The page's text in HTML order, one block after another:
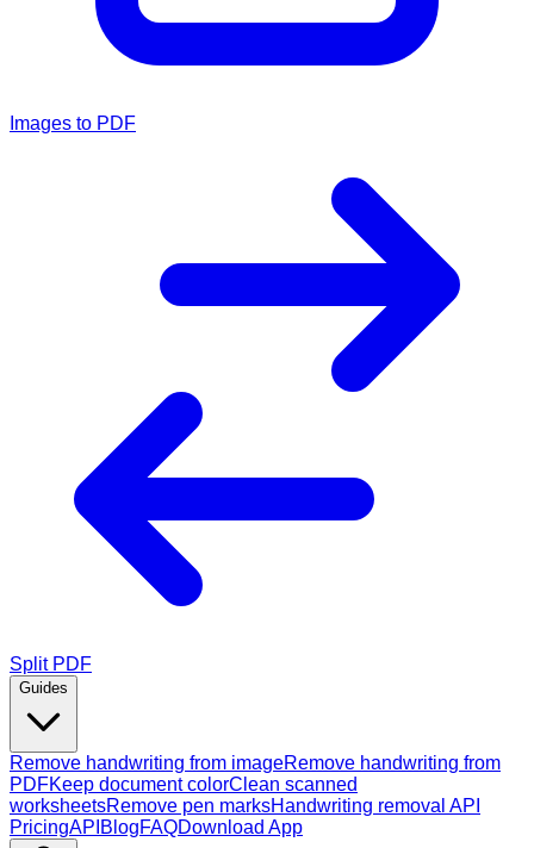
Images to PDF
Split PDF
Guides
Remove handwriting from imageRemove handwriting from
PDFKeep document colorClean scanned
worksheetsRemove pen marksHandwriting removal API
PricingAPI BlogFAQDownload App